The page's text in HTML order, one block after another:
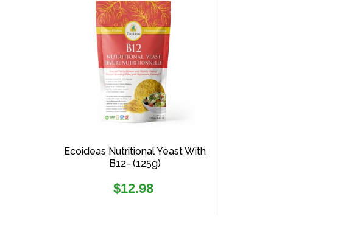
Ecoideas Nutritional Yeast With
B12- (125g)
Regular
$12.98